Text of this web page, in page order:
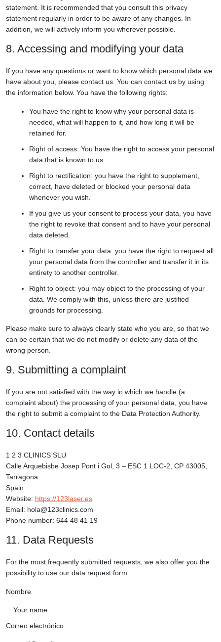
statement. It is recommended that you consult this privacy
statement regularly in order to be aware of any changes. In
addition, we will actively inform you wherever possible.
8. Accessing and modifying your data
If you have any questions or want to know which personal data we
have about you, please contact us. You can contact us by using
the information below. You have the following rights:
You have the right to know why your personal data is
needed, what will happen to it, and how long it will be
retained for.
Right of access: You have the right to access your personal
data that is known to us.
Right to rectification: you have the right to supplement,
correct, have deleted or blocked your personal data
whenever you wish.
If you give us your consent to process your data, you have
the right to revoke that consent and to have your personal
data deleted.
Right to transfer your data: you have the right to request all
your personal data from the controller and transfer it in its
entirety to another controller.
Right to object: you may object to the processing of your
data. We comply with this, unless there are justified
grounds for processing.
Please make sure to always clearly state who you are, so that we
can be certain that we do not modify or delete any data of the
wrong person.
9. Submitting a complaint
If you are not satisfied with the way in which we handle (a
complaint about) the processing of your personal data, you have
the right to submit a complaint to the Data Protection Authority.
10. Contact details
1 2 3 CLINICS SLU
Calle Arquebisbe Josep Pont i Gol, 3 – ESC 1 LOC-2, CP 43005,
Tarragona
Spain
Website: https://123laser.es
Email: hola@123clinics.com
Phone number: 644 48 41 19
11. Data Requests
For the most frequently submitted requests, we also offer you the
possibility to use our data request form
Nombre
Correo electrónico